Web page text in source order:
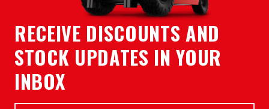
RECEIVE DISCOUNTS AND
STOCK UPDATES IN YOUR
INBOX